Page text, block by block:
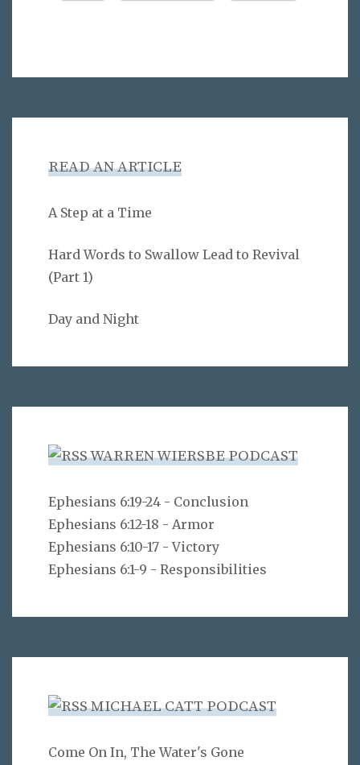
READ AN ARTICLE
A Step at a Time
Hard Words to Swallow Lead to Revival
(Part 1)
Day and Night
WARREN WIERSBE PODCAST
Ephesians 6:19-24 - Conclusion
Ephesians 6:12-18 - Armor
Ephesians 6:10-17 - Victory
Ephesians 6:1-9 - Responsibilities
MICHAEL CATT PODCAST
Come On In, The Water's Gone